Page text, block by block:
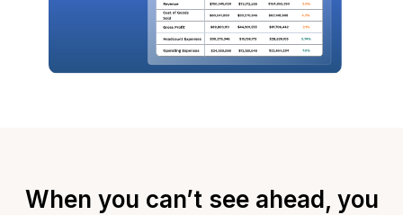
When you can’t see ahead, you